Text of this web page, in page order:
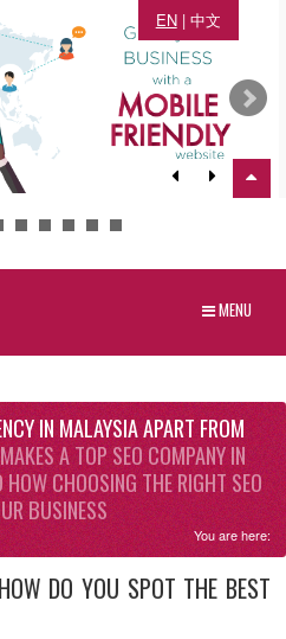
EN| 中文
MENU
IN MALAYSIA APART FROM
A TOP SEO COMPANY IN
CHOOSING THE RIGHT SEO
BUSINESS
You are here:
DO YOU SPOT THE BEST